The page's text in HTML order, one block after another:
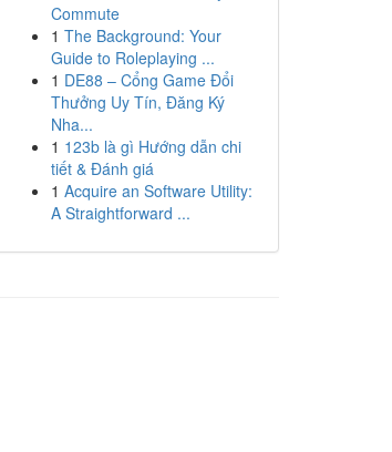
Commute
1 The Background: Your
Guide to Roleplaying ...
1 DE88 – Cổng Game Đổi
Thưởng Uy Tín, Đăng Ký
Nha...
1 123b là gì Hướng dẫn chi
tiết & Đánh giá
1 Acquire an Software Utility:
A Straightforward ...